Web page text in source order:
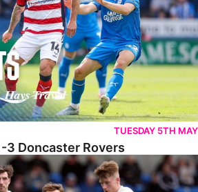
TUESDAY 5TH MAY
3 Doncaster Rovers
Albion